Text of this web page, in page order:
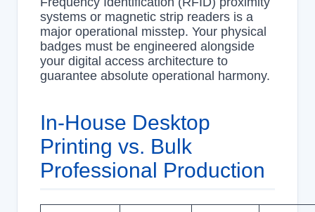
systems or magnetic strip readers is a
major operational misstep. Your physical
badges must be engineered alongside
your digital access architecture to
guarantee absolute operational harmony.
In-House Desktop
Printing vs. Bulk
Professional Production